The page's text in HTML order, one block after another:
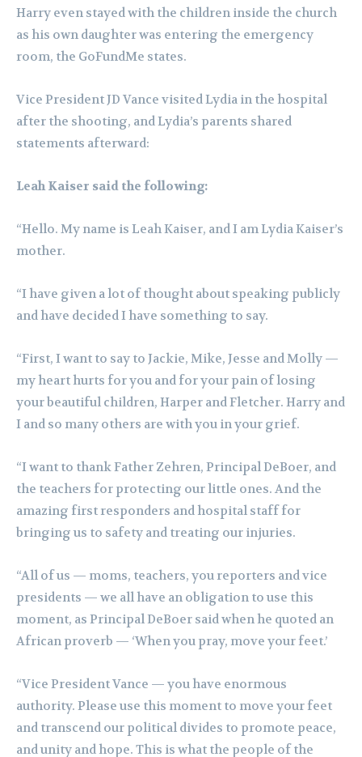
Harry even stayed with the children inside the church
as his own daughter was entering the emergency
room, the GoFundMe states.
Vice President JD Vance visited Lydia in the hospital
after the shooting, and Lydia’s parents shared
statements afterward:
Leah Kaiser said the following:
“Hello. My name is Leah Kaiser, and I am Lydia Kaiser’s
mother.
“I have given a lot of thought about speaking publicly
and have decided I have something to say.
“First, I want to say to Jackie, Mike, Jesse and Molly —
my heart hurts for you and for your pain of losing
your beautiful children, Harper and Fletcher. Harry and
I and so many others are with you in your grief.
“I want to thank Father Zehren, Principal DeBoer, and
the teachers for protecting our little ones. And the
amazing first responders and hospital staff for
bringing us to safety and treating our injuries.
“All of us — moms, teachers, you reporters and vice
presidents — we all have an obligation to use this
moment, as Principal DeBoer said when he quoted an
African proverb — ‘When you pray, move your feet.’
“Vice President Vance — you have enormous
authority. Please use this moment to move your feet
and transcend our political divides to promote peace,
and unity and hope. This is what the people of the